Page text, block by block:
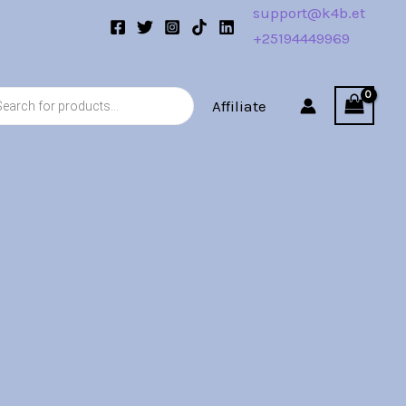
support@k4b.et
+25194449969
Affiliate